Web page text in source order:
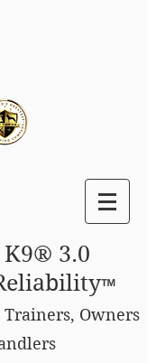
3.0
™
Trainers, Owners